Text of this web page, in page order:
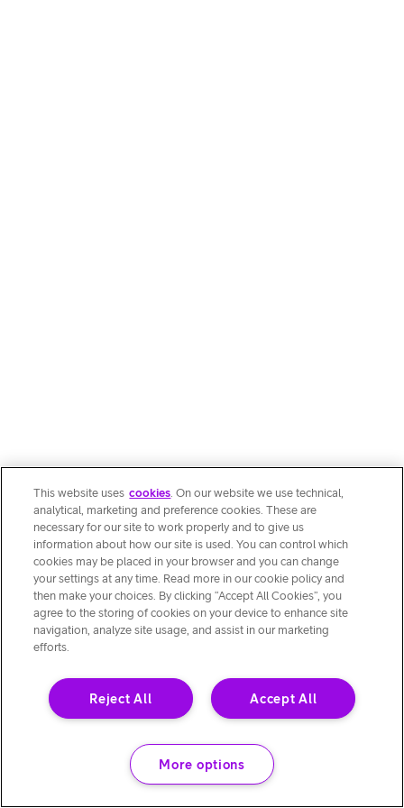
This website uses cookies. On our website we use technical,
analytical, marketing and preference cookies. These are
necessary for our site to work properly and to give us
information about how our site is used. You can control which
cookies may be placed in your browser and you can change
your settings at any time. Read more in our cookie policy and
then make your choices. By clicking “Accept All Cookies”, you
agree to the storing of cookies on your device to enhance site
navigation, analyze site usage, and assist in our marketing
efforts.
Accept All
Reject All
More options